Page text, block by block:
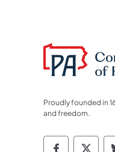
Proudly founded in
and freedom.